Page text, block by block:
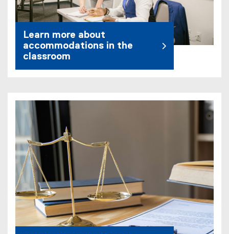
Learn more about
accommodations in the
classroom